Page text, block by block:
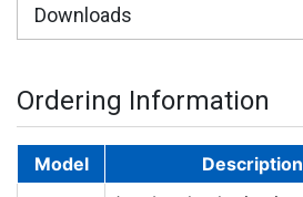
Downloads
Ordering Information
Model Description